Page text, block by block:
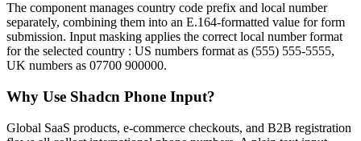
The component manages country code prefix and local number
separately, combining them into an E.164-formatted value for form
submission. Input masking applies the correct local number format
for the selected country : US numbers format as (555) 555-5555,
UK numbers as 07700 900000.
Why Use Shadcn Phone Input?
Global SaaS products, e-commerce checkouts, and B2B registration